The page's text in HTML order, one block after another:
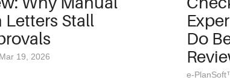
Stall
19, 2026
Do
e-